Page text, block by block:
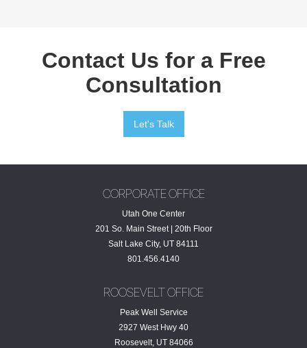
Contact Us for a Free
Consultation
Let's Talk
CORPORATE OFFICE
Utah One Center
201 So. Main Street | 20th Floor
Salt Lake City, UT 84111
801.456.4140
ROOSEVELT OFFICE
Peak Well Service
2927 West Hwy 40
Roosevelt, UT 84066